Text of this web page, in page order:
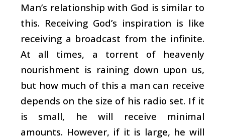
Man’s relationship with God is similar to
this. Receiving God’s inspiration is like
receiving a broadcast from the infinite.
At all times, a torrent of heavenly
nourishment is raining down upon us,
but how much of this a man can receive
depends on the size of his radio set. If it
is small, he will receive minimal
amounts. However, if it is large, he will